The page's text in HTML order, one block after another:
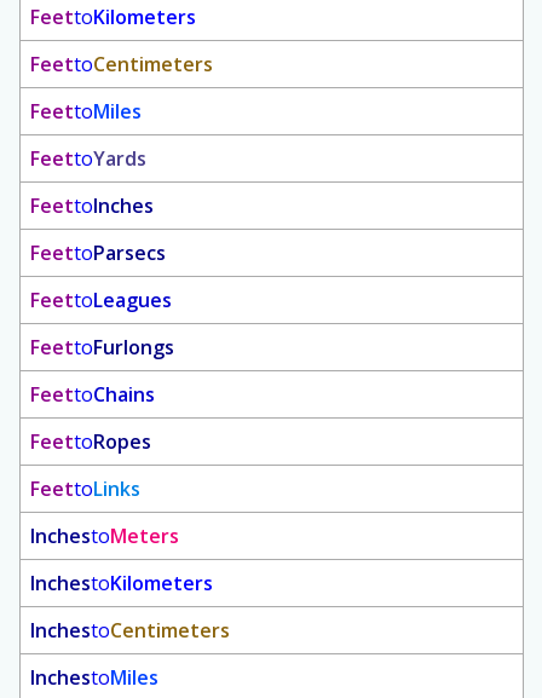
FeettoKilometers
FeettoCentimeters
FeettoMiles
FeettoYards
FeettoInches
FeettoParsecs
FeettoLeagues
FeettoFurlongs
FeettoChains
FeettoRopes
FeettoLinks
InchestoMeters
InchestoKilometers
InchestoCentimeters
InchestoMiles